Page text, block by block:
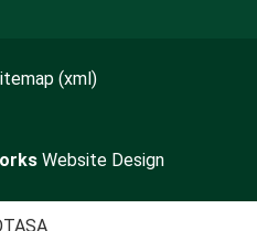
(xml)
Website Design